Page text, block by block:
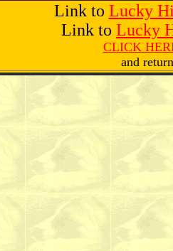
Link to Lucky
Link to Lucky
CLICK
and